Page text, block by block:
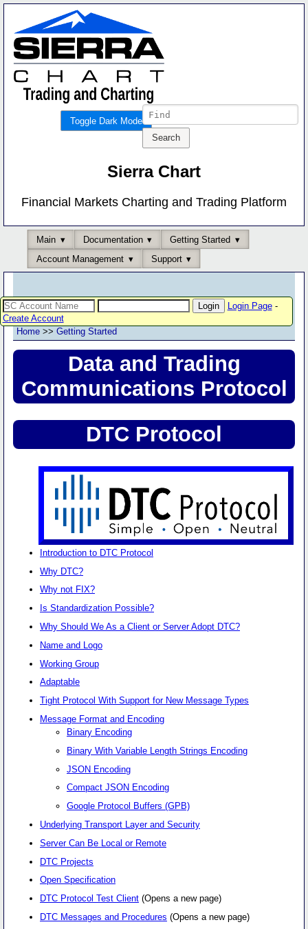
Toggle Dark Mode
Sierra Chart
Financial Markets Charting and Trading Platform
Main Documentation
Getting Started
Account Management
Support
Login Page-
Create Account
Home >> Getting Started
Data and Trading
Communications Protocol
DTC Protocol
Introduction to DTC Protocol
Why DTC?
Why not FIX?
Is Standardization Possible?
Why Should We As a Client or Server Adopt DTC?
Name and Logo
Working Group
Adaptable
Tight Protocol With Support for New Message Types
Message Format and Encoding
Binary Encoding
Binary With Variable Length Strings Encoding
JSON Encoding
Compact JSON Encoding
Google Protocol Buffers (GPB)
Underlying Transport Layer and Security
Server Can Be Local or Remote
DTC Projects
Open Specification
DTC Protocol Test Client (Opens a new page)
DTC Messages and Procedures (Opens a new page)